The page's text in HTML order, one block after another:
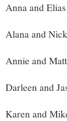
Anna and
Alana and
Annie and
Darleen and
Karen and